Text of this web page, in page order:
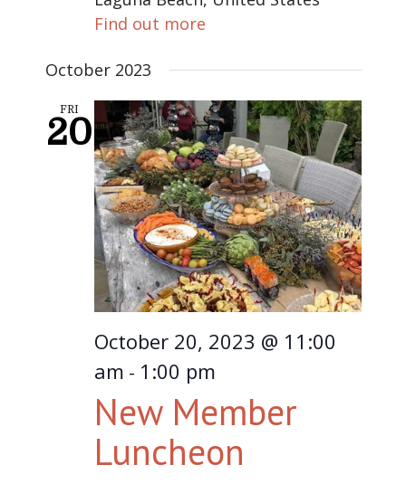
Find out more
October 2023
FRI
20
October 20, 2023 @ 11:00
am - 1:00 pm
New Member
Luncheon